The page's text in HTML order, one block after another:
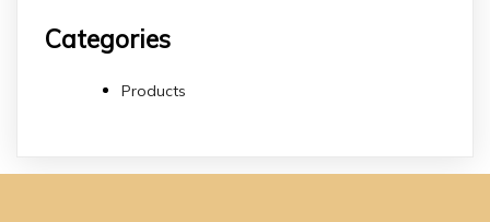
Categories
Products